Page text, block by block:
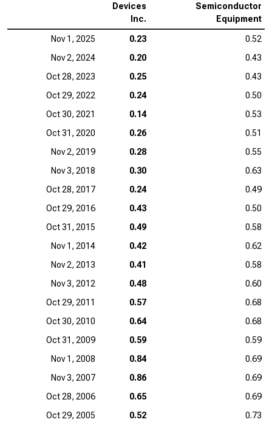
Devices
Inc.
Semiconductor
Equipment
Nov 1, 2025 0.23
0.52
Nov 2, 2024
0.20
0.43
Oct 28, 2023
0.25
0.43
Oct 29, 2022
0.24
0.50
Oct 30, 2021
0.14
0.53
Oct 31, 2020
0.26
0.51
Nov 2, 2019
0.28
0.55
Nov 3, 2018
0.30
0.63
Oct 28, 2017
0.24
0.49
Oct 29, 2016
0.43
0.50
Oct 31, 2015
0.49
0.58
Nov 1, 2014
0.42
0.62
Nov 2, 2013
0.41
0.58
Nov 3, 2012
0.48
0.60
Oct 29, 2011
0.57
0.68
Oct 30, 2010
0.64
0.68
Oct 31, 2009
0.59
0.59
Nov 1, 2008
0.84
0.69
Nov 3, 2007
0.86
0.69
Oct 28, 2006
0.65
0.69
Oct 29, 2005
0.52 0.73